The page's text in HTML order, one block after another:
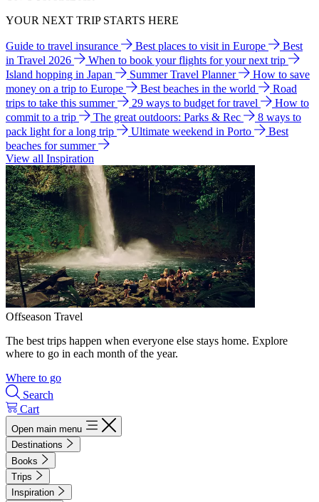
YOUR NEXT TRIP STARTS HERE
Guide to travel insurance Best places to visit in Europe
Best
in Travel 2026
When to book your flights for your next trip
Island hopping in Japan
Summer Travel Planner
How to save
money on a trip to Europe
Best beaches in the world
Road
trips to take this summer
29 ways to budget for travel
How to
commit to a trip
The great outdoors: Parks & Rec
8 ways to
pack light for a long trip
Ultimate weekend in Porto
Best
beaches for summer
View all Inspiration
Offseason Travel
The best trips happen when everyone else stays home. Explore
where to go in each month of the year.
Where to go
Search
Cart
Open main menu
Destinations
Books
Trips
Inspiration